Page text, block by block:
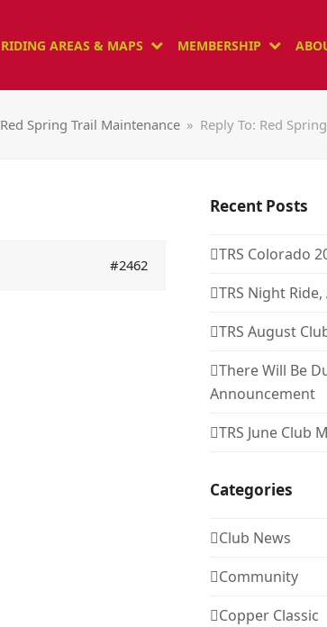
RIDING AREAS & MAPS MEMBERSHIP
Red Spring Trail Maintenance » Reply To: Red
#2462
Recent Posts
TRS Colorado
TRS Night
TRS August
There Will Be
Announcement
TRS June Club
Categories
Club News
Community
Copper Classic